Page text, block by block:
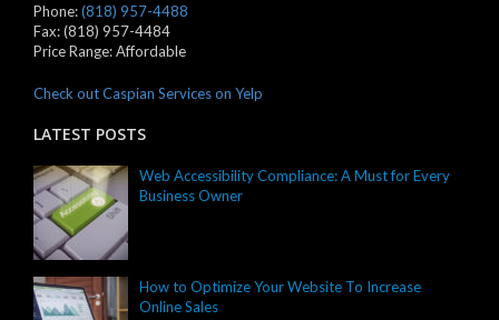
Phone:(818) 957-4488
Fax:(818) 957-4484
Price Range:Affordable
Check out Caspian Services on Yelp
LATEST POSTS
Web Accessibility Compliance: A Must for Every
Business Owner
How to Optimize Your Website To Increase
Online Sales